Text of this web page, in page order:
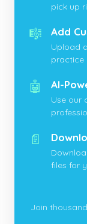
pick up
🎼 Add
Upload
practice
🤖 AI-
Use our
📄
files for
Join